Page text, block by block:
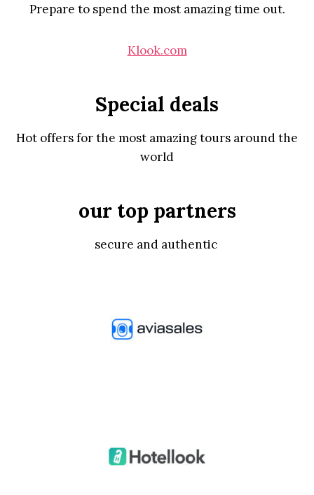
Prepare to spend the most amazing time out.
Klook.com
Special deals
Hot offers for the most amazing tours around the
world
our top partners
secure and authentic